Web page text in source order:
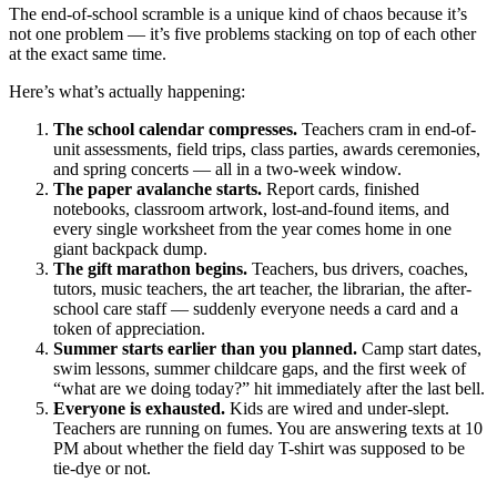
The end-of-school scramble is a unique kind of chaos because it’s
not one problem — it’s five problems stacking on top of each other
at the exact same time.
Here’s what’s actually happening:
The school calendar compresses. Teachers cram in end-of-
unit assessments, field trips, class parties, awards ceremonies,
and spring concerts — all in a two-week window.
The paper avalanche starts. Report cards, finished
notebooks, classroom artwork, lost-and-found items, and
every single worksheet from the year comes home in one
giant backpack dump.
The gift marathon begins. Teachers, bus drivers, coaches,
tutors, music teachers, the art teacher, the librarian, the after-
school care staff — suddenly everyone needs a card and a
token of appreciation.
Summer starts earlier than you planned. Camp start dates,
swim lessons, summer childcare gaps, and the first week of
“what are we doing today?” hit immediately after the last bell.
Everyone is exhausted. Kids are wired and under-slept.
Teachers are running on fumes. You are answering texts at 10
PM about whether the field day T-shirt was supposed to be
tie-dye or not.